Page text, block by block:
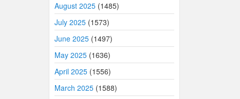
August 2025 (1485)
July 2025 (1573)
June 2025 (1497)
May 2025 (1636)
April 2025 (1556)
March 2025 (1588)